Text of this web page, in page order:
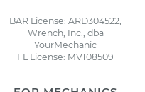
BAR License: ARD304522,
Wrench, Inc., dba
YourMechanic
FL License: MV108509